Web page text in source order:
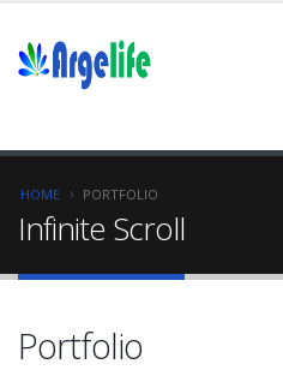
HOME PORTFOLIO
Infinite Scroll
Portfolio